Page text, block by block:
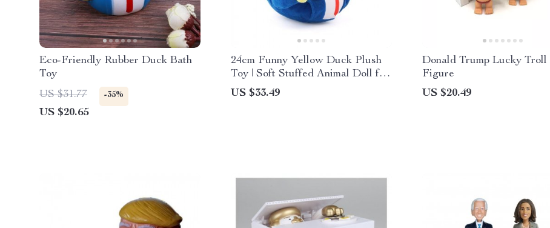
Eco-Friendly Rubber Duck Bath
Toy
US $31.77
-35%
US $20.65
24cm Funny Yellow Duck Plush
Toy | Soft Stuffed Animal Doll for
Friends
US $33.49
Donald Trump Lucky Troll
Figure
US $20.49